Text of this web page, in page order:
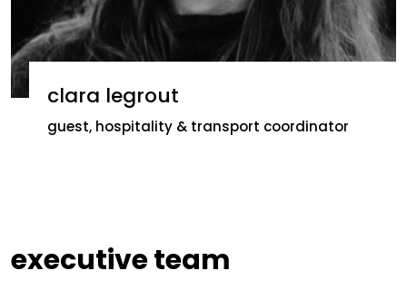
clara legrout
guest, hospitality & transport coordinator
executive team